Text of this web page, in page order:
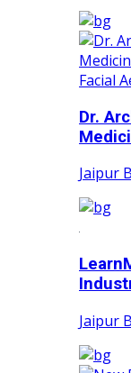
Dr.
Jaipur
Jaipur